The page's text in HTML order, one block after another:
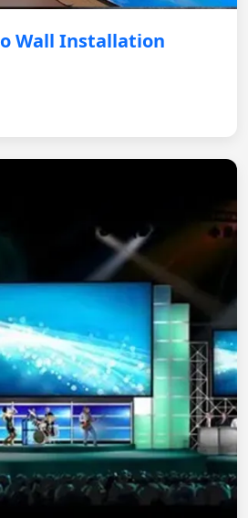
Wall Installation